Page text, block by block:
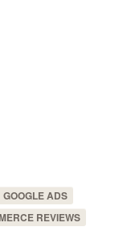
GOOGLE ADS
REVIEWS